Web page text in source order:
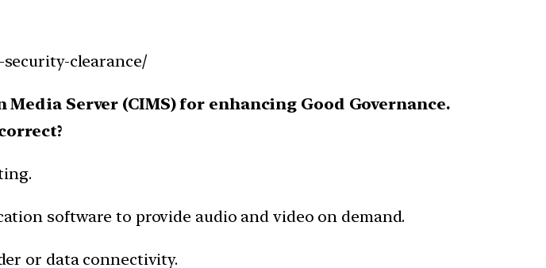
clearance/
Server (CIMS) for enhancing Good Governance.
software to provide audio and video on demand.
or data connectivity.